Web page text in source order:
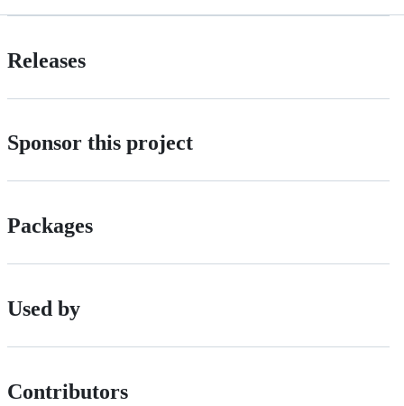
Releases
Sponsor this project
Packages
Used by
Contributors